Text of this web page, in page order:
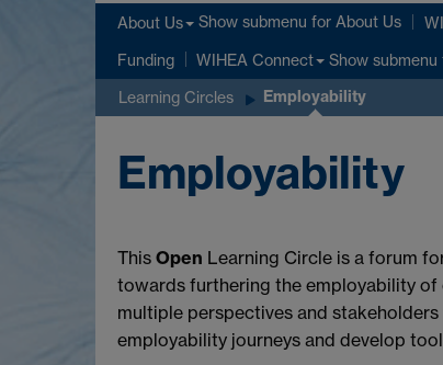
About Us Show submenu for About Us
Funding WIHEA Connect Show submenu
Learning Circles Employability
Employability
This Open Learning Circle is a forum
towards furthering the employability of
multiple perspectives and
employability journeys and develop